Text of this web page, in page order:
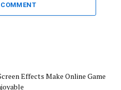
Effects Make Online Game